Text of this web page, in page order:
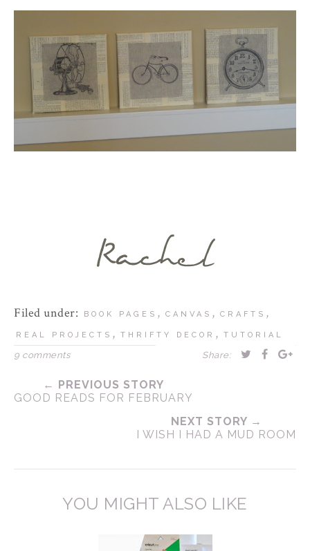
Filed under: BOOK PAGES , CANVAS , CRAFTS ,
REAL PROJECTS , THRIFTY DECOR , TUTORIAL
9 comments Share:
← PREVIOUS STORY
GOOD READS FOR FEBRUARY
NEXT STORY →
I WISH I HAD A MUD ROOM
YOU MIGHT ALSO LIKE